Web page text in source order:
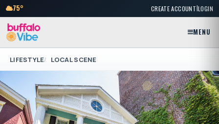
75° CREATE ACCOUNT|LOGIN
MENU
LIFESTYLE LOCAL SCENE